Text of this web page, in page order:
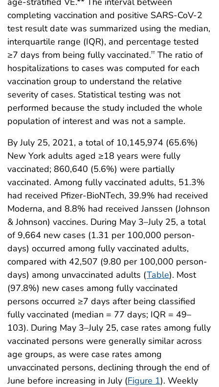
completing vaccination and positive SARS-CoV-2
test result date was summarized using the median,
interquartile range (IQR), and percentage tested
≥7 days from being fully vaccinated.†† The ratio of
hospitalizations to cases was computed for each
vaccination group to understand the relative
severity of cases. Statistical testing was not
performed because the study included the whole
population of interest and was not a sample.
By July 25, 2021, a total of 10,145,974 (65.6%)
New York adults aged ≥18 years were fully
vaccinated; 860,640 (5.6%) were partially
vaccinated. Among fully vaccinated adults, 51.3%
had received Pfizer-BioNTech, 39.9% had received
Moderna, and 8.8% had received Janssen (Johnson
& Johnson) vaccines. During May 3–July 25, a total
of 9,664 new cases (1.31 per 100,000 person-
days) occurred among fully vaccinated adults,
compared with 42,507 (9.80 per 100,000 person-
days) among unvaccinated adults (Table). Most
(97.8%) new cases among fully vaccinated
persons occurred ≥7 days after being classified
fully vaccinated (median = 77 days; IQR = 49–
103). During May 3–July 25, case rates among fully
vaccinated persons were generally similar across
age groups, as were case rates among
unvaccinated persons, declining through the end of
June before increasing in July (Figure 1). Weekly